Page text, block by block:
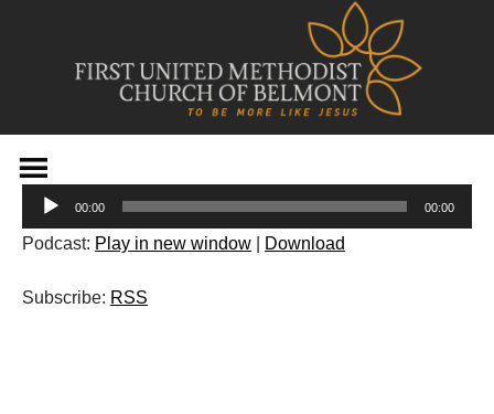
content
Audio
Player
00:00 00:00
Podcast: Play in new window Download
Subscribe: RSS